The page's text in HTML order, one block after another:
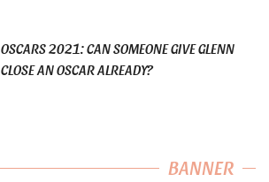
OSCARS 2021: CAN SOMEONE GIVE GLENN
CLOSE AN OSCAR ALREADY?
BANNER